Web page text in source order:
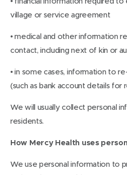
village or service agreement
• medical and other information
contact, including next of kin or
• in some cases, information to
(such as bank account details for
We will usually collect personal
residents.
How Mercy Health uses
We use personal information to